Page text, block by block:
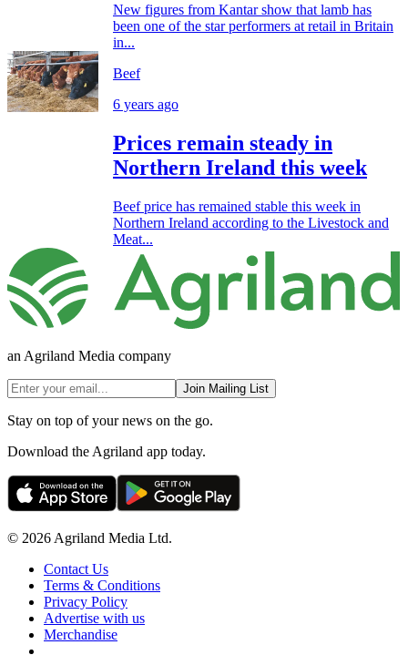
New figures from Kantar show that lamb has
been one of the star performers at retail in Britain
in...
Beef
6 years ago
Prices remain steady in
Northern Ireland this week
Beef price has remained stable this week in
Northern Ireland according to the Livestock and
Meat...
an Agriland Media company
Join Mailing List
Stay on top of your news on the go.
Download the Agriland app today.
© 2026 Agriland Media Ltd.
Contact Us
Terms & Conditions
Privacy Policy
Advertise with us
Merchandise